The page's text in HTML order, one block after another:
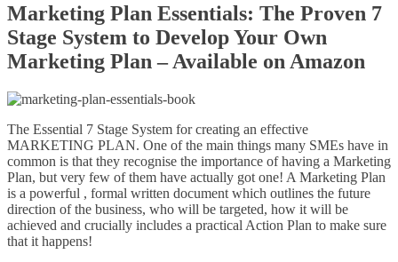
Marketing Plan Essentials: The Proven 7
Stage System to Develop Your Own
Marketing Plan – Available on Amazon
The Essential 7 Stage System for creating an effective
MARKETING PLAN. One of the main things many SMEs have in
common is that they recognise the importance of having a Marketing
Plan, but very few of them have actually got one! A Marketing Plan
is a powerful , formal written document which outlines the future
direction of the business, who will be targeted, how it will be
achieved and crucially includes a practical Action Plan to make sure
that it happens!